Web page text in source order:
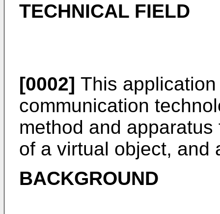
TECHNICAL FIELD
[0002] This
communication
method and
of a virtual object, and
BACKGROUND